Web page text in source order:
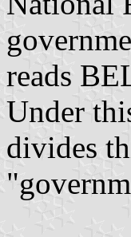
reads
Under
divides